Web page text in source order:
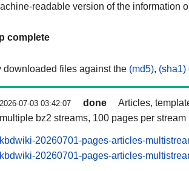
readable version of the information
complete
downloaded files against the (md5), (sha1)
2026-07-03 03:42:07 done
Articles,
multiple bz2 streams, 100 pages per stream
kbdwiki-20260701-pages-articles-
kbdwiki-20260701-pages-articles-